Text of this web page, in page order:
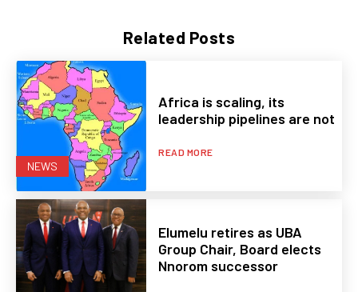
Related Posts
NEWS
Africa is scaling, its
leadership pipelines are not
READ MORE
Elumelu retires as UBA
Group Chair, Board elects
Nnorom successor